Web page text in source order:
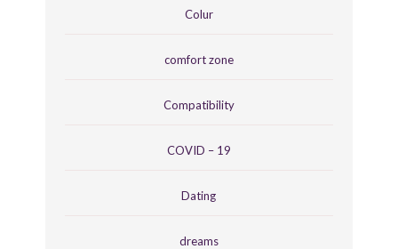
Colur
comfort zone
Compatibility
COVID – 19
Dating
dreams